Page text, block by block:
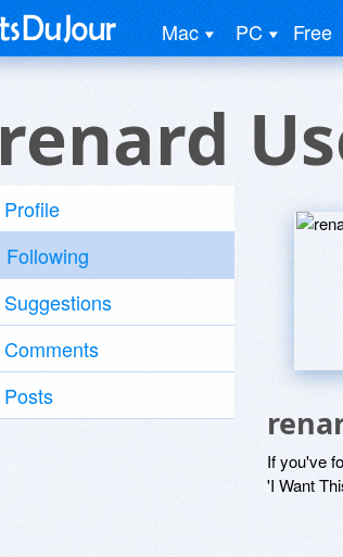
Mac PC Free
renard
Profile
Following
Suggestions
Comments
Posts
If you've
'I Want